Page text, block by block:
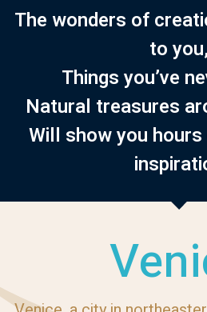
The wonders of
to you,
Things you’ve
Natural treasures
Will show you